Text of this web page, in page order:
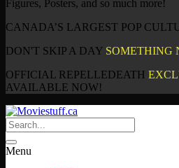
Figures, Posters, and so much more!
CANADA’S LARGEST POP
DON'T SKIP A DAY SOMETHING
OFFICIAL REPELLEDEATH
AVAILABLE NOW!
Menu